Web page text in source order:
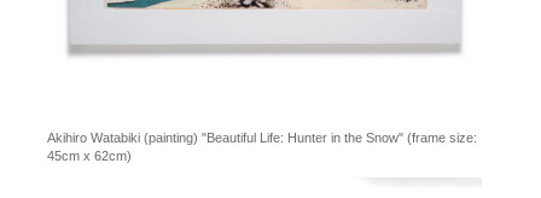
Akihiro Watabiki (painting) "Beautiful Life: Hunter in the Snow" (frame size:
45cm x 62cm)